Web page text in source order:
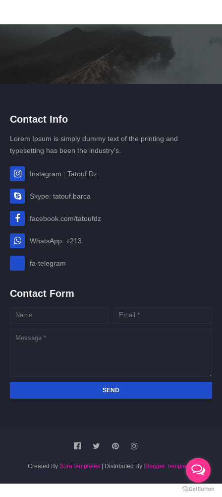
Contact Info
Lorem Ipsum is simply dummy text of the printing and
typesetting has been the industry's.
Instagram : Tatouf Dz
Skype: tatouf.barca
facebook.com/tatoufdz
WhatsApp: +213
fa-telegram
Contact Form
Created By SoraTemplates | Distributed By Blogger Templates